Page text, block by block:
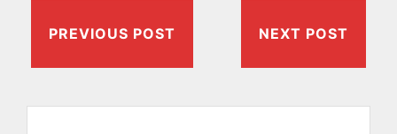
PREVIOUS POST NEXT POST